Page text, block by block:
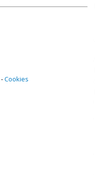
Cookies